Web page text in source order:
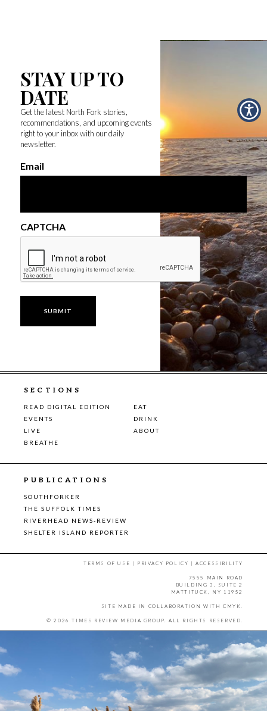
STAY UP TO
DATE
Get the latest North Fork stories,
recommendations, and upcoming events
right to your inbox with our daily
newsletter.
Email
CAPTCHA
SECTIONS
READ DIGITAL EDITION
EAT
EVENTS
DRINK
LIVE
ABOUT
BREATHE
PUBLICATIONS
SOUTHFORKER
THE SUFFOLK TIMES
RIVERHEAD NEWS-REVIEW
SHELTER ISLAND REPORTER
TERMS OF USE | PRIVACY POLICY |ACCESSIBILITY
7555 MAIN ROAD
BUILDING 3, SUITE 2
MATTITUCK, NY 11952
SITE MADE IN COLLABORATION WITH CMYK
© 2026 TIMES REVIEW MEDIA GROUP. ALL RIGHTS RESERVED.